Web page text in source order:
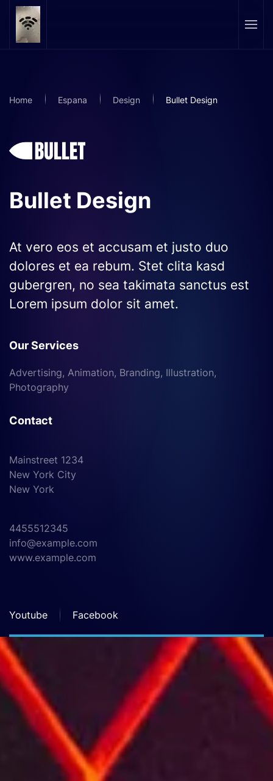
Skip to main content
Home Espana Design Bullet Design
Bullet Design
At vero eos et accusam et justo duo
dolores et ea rebum. Stet clita kasd
gubergren, no sea takimata sanctus est
Lorem ipsum dolor sit amet.
Our Services
Advertising, Animation, Branding, Illustration,
Photography
Contact
Mainstreet 1234
New York City
New York
4455512345
info@example.com
www.example.com
Youtube Facebook